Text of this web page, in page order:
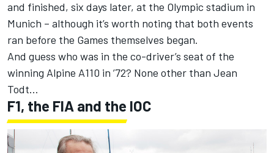
and finished, six days later, at the Olympic stadium in
Munich – although it’s worth noting that both events
ran before the Games themselves began.
And guess who was in the co-driver’s seat of the
winning Alpine A110 in ’72? None other than Jean
Todt…
F1, the FIA and the IOC